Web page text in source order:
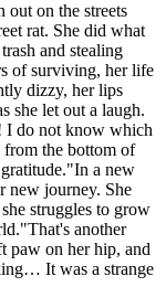
out on the streets
rat. She did what
and stealing
of surviving, her life
dizzy, her lips
she let out a laugh.
I do not know which
the bottom of
a new
new journey. She
struggles to grow
another
paw on her hip, and
It was a strange